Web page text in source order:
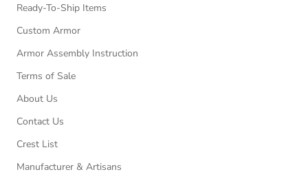
Ready-To-Ship Items
Custom Armor
Armor Assembly Instruction
Terms of Sale
About Us
Contact Us
Crest List
Manufacturer & Artisans